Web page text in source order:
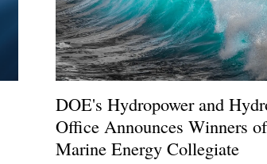
DOE's Hydropower and
Office Announces Winners
Marine Energy Collegiate